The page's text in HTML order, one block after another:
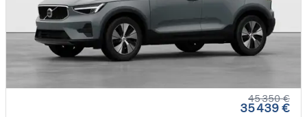
45 350 €
35 439 €